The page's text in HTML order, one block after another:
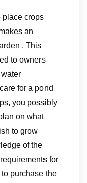
place crops
an
. This
to owners
for a pond
you possibly
on what
to grow
of the
for
purchase the